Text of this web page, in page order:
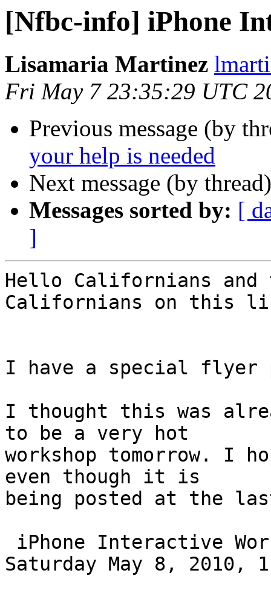
[Nfbc-info] iPhone
Lisamaria Martinez
Fri May 7 23:35:29 UTC
Previous message (by
your help is needed
Next message (by
Messages sorted by: [
]
Hello Californians and
Californians on this
I have a special flyer
I thought this was
to be a very hot
workshop tomorrow. I
even though it is
being posted at the
Saturday May 8, 2010,